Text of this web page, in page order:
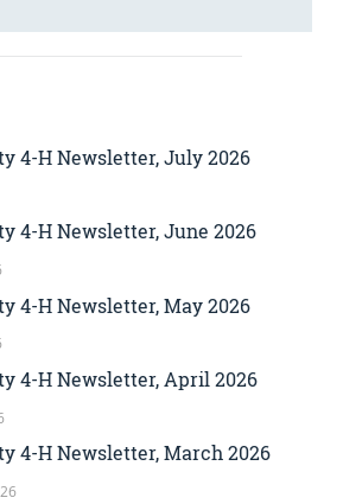
4-H Newsletter, July 2026
4-H Newsletter, June 2026
4-H Newsletter, May 2026
4-H Newsletter, April 2026
4-H Newsletter, March 2026